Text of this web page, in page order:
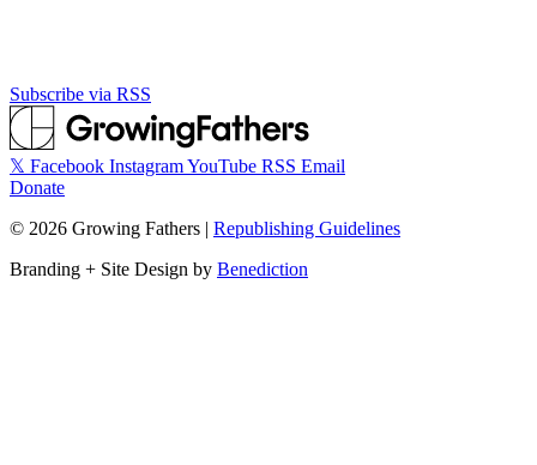
Subscribe via RSS
𝕏 Facebook InstagramYouTube RSS Email
Donate
© 2026 Growing Fathers | Republishing Guidelines
Branding + Site Design by Benediction